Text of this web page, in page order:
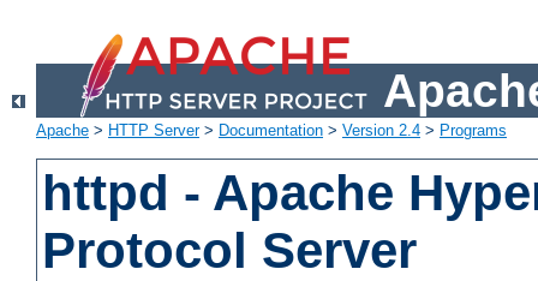
Apache > HTTP Server> Documentation > Version 2.4 > Programs
httpd - Apache
Protocol Server